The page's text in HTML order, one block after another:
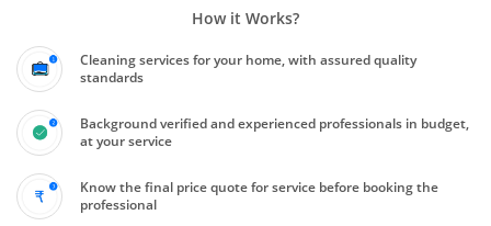
How it Works?
Cleaning services for your home, with assured quality
standards
Background verified and experienced professionals in budget,
at your service
Know the final price quote for service before booking the
professional